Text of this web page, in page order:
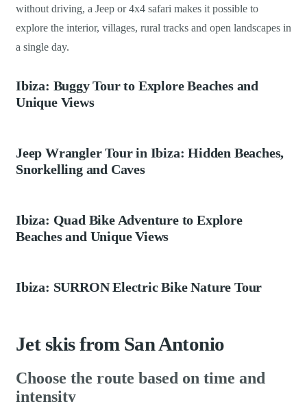
without driving, a Jeep or 4x4 safari makes it possible to
explore the interior, villages, rural tracks and open landscapes in
a single day.
Ibiza: Buggy Tour to Explore Beaches and
Unique Views
Jeep Wrangler Tour in Ibiza: Hidden Beaches,
Snorkelling and Caves
Ibiza: Quad Bike Adventure to Explore
Beaches and Unique Views
Ibiza: SURRON Electric Bike Nature Tour
Jet skis from San Antonio
Choose the route based on time and
intensity